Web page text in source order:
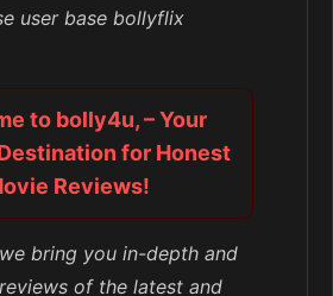
user base bollyflix
to bolly4u, – Your
for Honest
Reviews!
bring you in-depth and
of the latest and